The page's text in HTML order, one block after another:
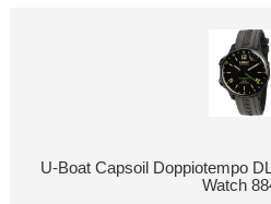
U-Boat Capsoil Doppiotempo
Watch